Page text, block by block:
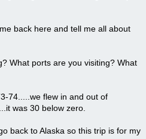
back here and tell me all about
What ports are you visiting? What
74.....we flew in and out of
was 30 below zero.
back to Alaska so this trip is for my